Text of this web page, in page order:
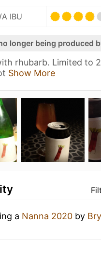
IBU
longer being produced
rhubarb. Limited to
Show More
a Nanna 2020 by